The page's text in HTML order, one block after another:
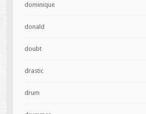
dominique
donald
doubt
drastic
drum